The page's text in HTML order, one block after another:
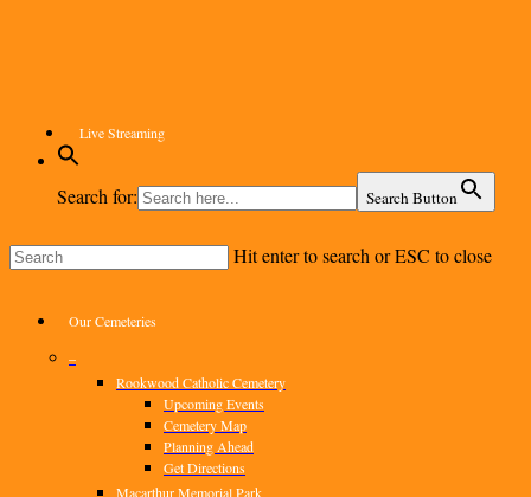
Live Streaming
Search for: Search Button
Hit enter to search or ESC to close
Menu
Our Cemeteries
–
Rookwood Catholic Cemetery
Upcoming Events
Cemetery Map
Planning Ahead
Get Directions
Macarthur Memorial Park